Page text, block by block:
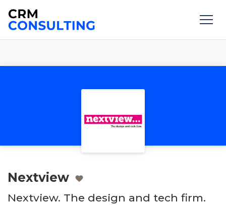
Nextview
Nextview. The design and tech firm.